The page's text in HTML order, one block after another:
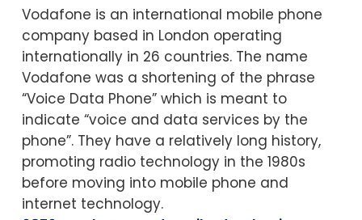
Vodafone is an international mobile phone
company based in London operating
internationally in 26 countries. The name
Vodafone was a shortening of the phrase
“Voice Data Phone” which is meant to
indicate “voice and data services by the
phone”. They have a relatively long history,
promoting radio technology in the 1980s
before moving into mobile phone and
internet technology.